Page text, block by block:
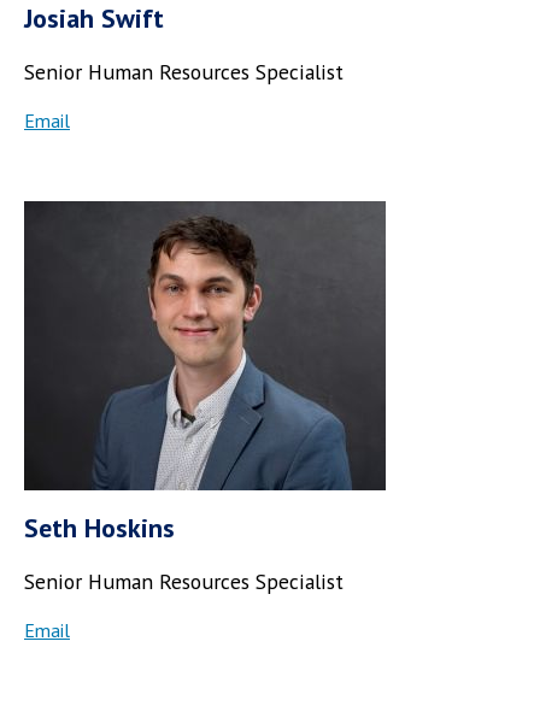
Josiah Swift
Senior Human Resources Specialist
Email
Seth Hoskins
Senior Human Resources Specialist
Email